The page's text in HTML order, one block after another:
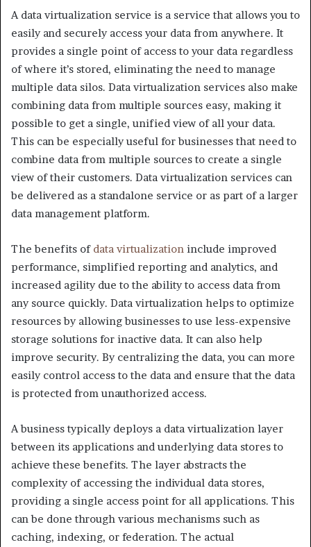
A data virtualization service is a service that allows you to
easily and securely access your data from anywhere. It
provides a single point of access to your data regardless
of where it’s stored, eliminating the need to manage
multiple data silos. Data virtualization services also make
combining data from multiple sources easy, making it
possible to get a single, unified view of all your data.
This can be especially useful for businesses that need to
combine data from multiple sources to create a single
view of their customers. Data virtualization services can
be delivered as a standalone service or as part of a larger
data management platform.
The benefits of data virtualization include improved
performance, simplified reporting and analytics, and
increased agility due to the ability to access data from
any source quickly. Data virtualization helps to optimize
resources by allowing businesses to use less-expensive
storage solutions for inactive data. It can also help
improve security. By centralizing the data, you can more
easily control access to the data and ensure that the data
is protected from unauthorized access.
A business typically deploys a data virtualization layer
between its applications and underlying data stores to
achieve these benefits. The layer abstracts the
complexity of accessing the individual data stores,
providing a single access point for all applications. This
can be done through various mechanisms such as
caching, indexing, or federation. The actual